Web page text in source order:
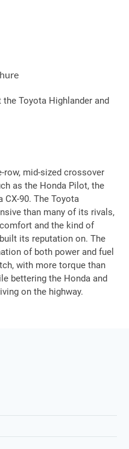
Toyota Highlander and
row, mid-sized crossover
as the Honda Pilot, the
CX-90. The Toyota
than many of its rivals,
and the kind of
its reputation on. The
of both power and fuel
with more torque than
bettering the Honda and
on the highway.